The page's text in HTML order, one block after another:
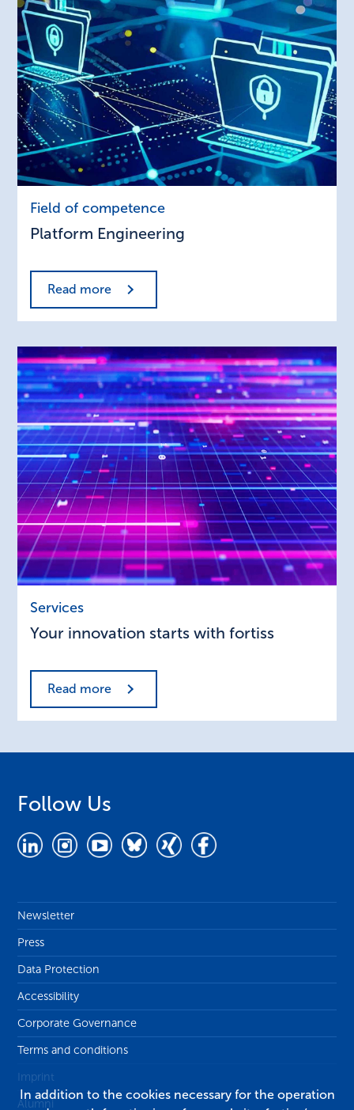
Engineering
Field of competence
Platform Engineering
Read more
innovation
starts
fortiss
Services
Your innovation starts with fortiss
Read more
Follow Us
Newsletter
Press
Data Protection
Accessibility
Corporate Governance
Terms and conditions
Imprint
Alumni
In addition to the cookies necessary for the operation